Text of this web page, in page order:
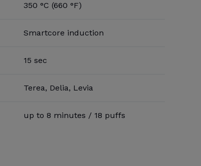
350 °C (660 °F)
Smartcore induction
15 sec
Terea, Delia, Levia
up to 8 minutes / 18 puffs